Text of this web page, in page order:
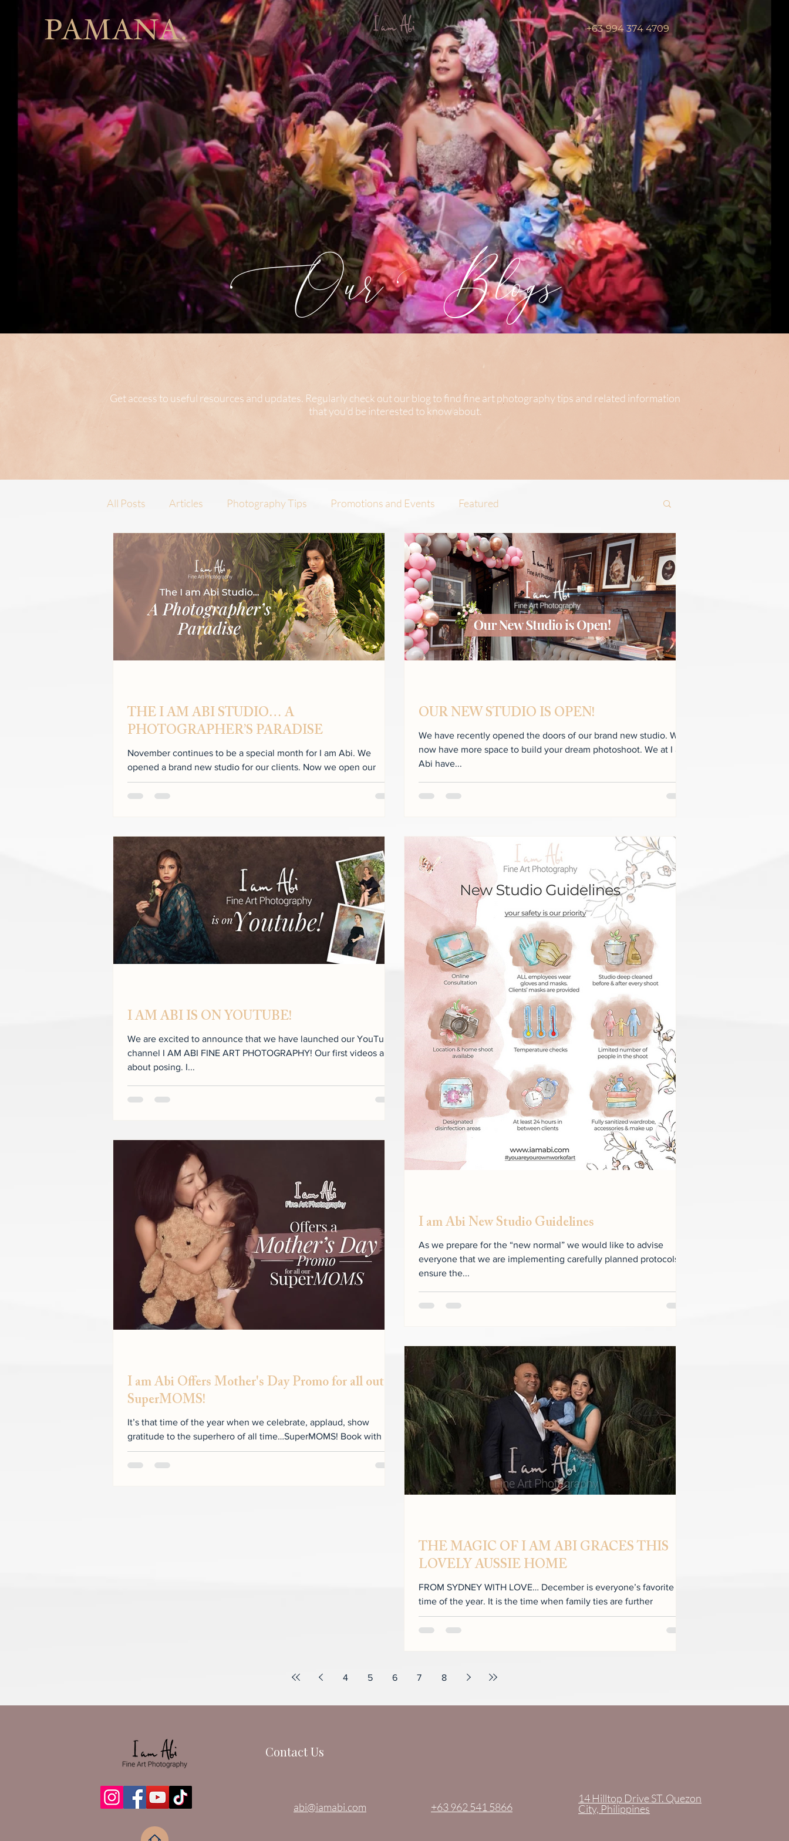
PAMANA. +63 994 374 4709
Get access to useful resources and updates. Regularly check out our blog to find fine art photography tips and related information
that you’d be interested to know about.
Our Blogs
All Posts Articles Photography Tips Promotions and Events Featured
THE I AM ABI STUDIO… A
PHOTOGRAPHER’S PARADISE
November continues to be a special month for I am Abi. We
opened a brand new studio for our clients. Now we open our
studio to...
OUR NEW STUDIO IS OPEN!
We have recently opened the doors of our brand new studio. We
now have more space to build your dream photoshoot. We at I am
Abi have...
I AM ABI IS ON YOUTUBE!
We are excited to announce that we have launched our YouTube
channel I AM ABI FINE ART PHOTOGRAPHY! Our first videos are
about posing. I...
I am Abi New Studio Guidelines
As we prepare for the “new normal” we would like to advise
everyone that we are implementing carefully planned protocols to
ensure the...
I am Abi Offers Mother's Day Promo for all out
SuperMOMS!
It’s that time of the year when we celebrate, applaud, show
gratitude to the superhero of all time…SuperMOMS! Book with us
by May 31, 2020...
THE MAGIC OF I AM ABI GRACES THIS
LOVELY AUSSIE HOME
FROM SYDNEY WITH LOVE… December is everyone’s favorite
time of the year. It is the time when family ties are further
strengthened as...
4 5 6 7 8
Contact Us
abi@iamabi.com +63 962 541 5866
14 Hilltop Drive ST. Quezon
City, Philippines